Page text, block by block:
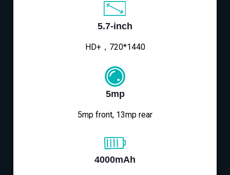
5.7-inch
HD+，720*1440
5mp
5mp front, 13mp rear
4000mAh